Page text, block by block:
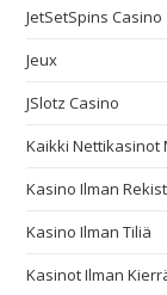
JetSetSpins Casino
Jeux
JSlotz Casino
Kaikki Nettikasinot
Kasino Ilman
Kasino Ilman Tiliä
Kasinot Ilman